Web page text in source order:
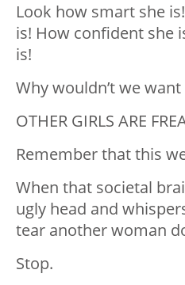
Look how smart she
is! How confident she
is!
Why wouldn’t we
OTHER GIRLS ARE
Remember that this
When that societal
ugly head and
tear another woman
Stop.